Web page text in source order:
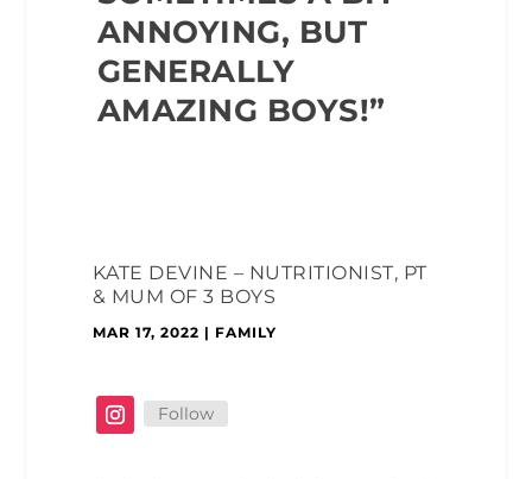
ANNOYING, BUT
GENERALLY
AMAZING BOYS!”
KATE DEVINE – NUTRITIONIST, PT
& MUM OF 3 BOYS
MAR 17, 2022 | FAMILY
Follow